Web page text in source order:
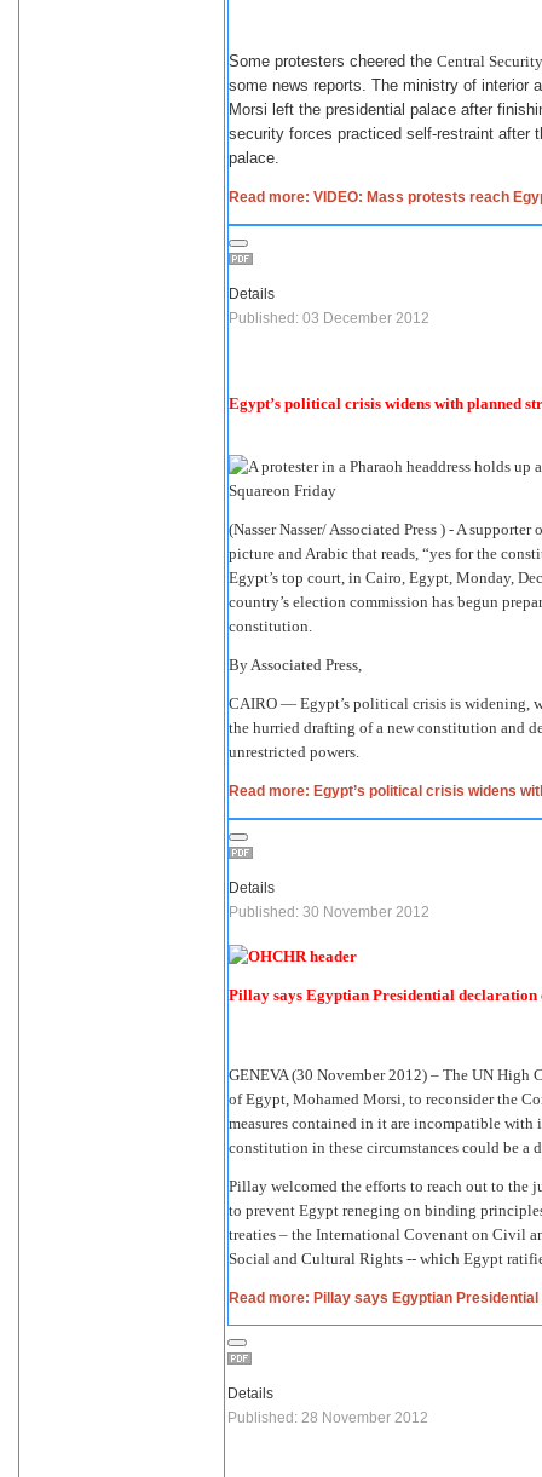
Some protesters cheered the Central
some news reports. The ministry of interior
Morsi left the presidential palace after
security forces practiced self-restraint after
palace.
Read more: VIDEO: Mass protests reach
Details
Published: 03 December 2012
Egypt’s political crisis widens with planned
(Nasser Nasser/ Associated Press ) - A
picture and Arabic that reads, “yes for the
Egypt’s top court, in Cairo, Egypt, Monday,
country’s election commission has begun
constitution.
By Associated Press,
CAIRO — Egypt’s political crisis is widening,
the hurried drafting of a new constitution and
unrestricted powers.
Read more: Egypt’s political crisis widens
Details
Published: 30 November 2012
Pillay says Egyptian Presidential
GENEVA (30 November 2012) – The UN High
of Egypt, Mohamed Morsi, to reconsider the
measures contained in it are incompatible
constitution in these circumstances could be a
Pillay welcomed the efforts to reach out to the
to prevent Egypt reneging on binding
treaties – the International Covenant on Civil
Social and Cultural Rights -- which Egypt
Read more: Pillay says Egyptian
Details
Published: 28 November 2012